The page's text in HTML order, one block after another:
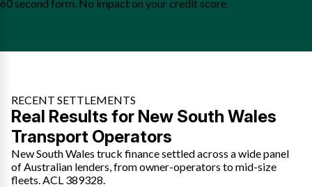
60 second form. No impact on your credit score.
RECENT SETTLEMENTS
Real Results for New South Wales
Transport Operators
New South Wales truck finance settled across a wide panel
of Australian lenders, from owner-operators to mid-size
fleets. ACL 389328.